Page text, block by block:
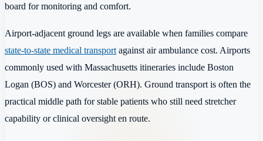
board for monitoring and comfort.
Airport-adjacent ground legs are available when families compare
state-to-state medical transport against air ambulance cost. Airports
commonly used with Massachusetts itineraries include Boston
Logan (BOS) and Worcester (ORH). Ground transport is often the
practical middle path for stable patients who still need stretcher
capability or clinical oversight en route.